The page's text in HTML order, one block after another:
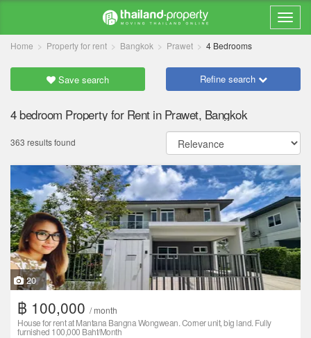
Home Property for rent Bangkok Prawet 4 Bedrooms
Save search Refine search
4 bedroom Property for Rent in Prawet, Bangkok
363 results found
20
฿ 100,000 / month
House for rent at Mantana Bangna Wongwean. Corner unit, big land. Fully
furnished 100,000 Baht/Month